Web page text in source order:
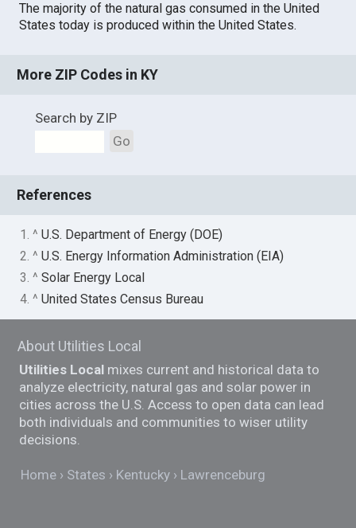
The majority of the natural gas consumed in the United
States today is produced within the United States.
More ZIP Codes in KY
Search by ZIP
Go
References
1. ^U.S. Department of Energy (DOE)
2. ^U.S. Energy Information Administration (EIA)
3. ^Solar Energy Local
4. ^United States Census Bureau
About Utilities Local
Utilities Local mixes current and historical data to
analyze electricity, natural gas and solar power in
cities across the U.S. Access to open data can lead
both individuals and communities to wiser utility
decisions.
Home States Kentucky Lawrenceburg